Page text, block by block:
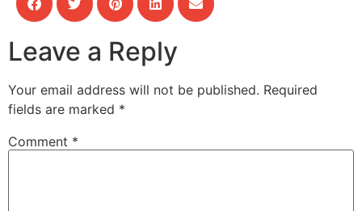
Leave a Reply
Your email address will not be published. Required
fields are marked *
Comment *